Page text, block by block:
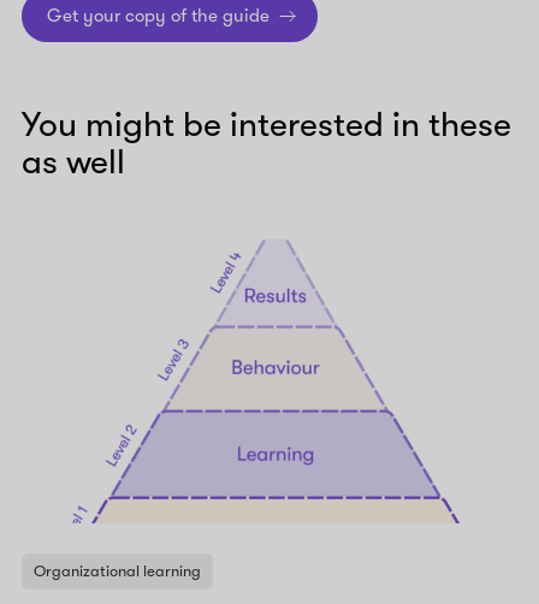
Get your copy of the guide
You might be interested in these
as well
Organizational learning